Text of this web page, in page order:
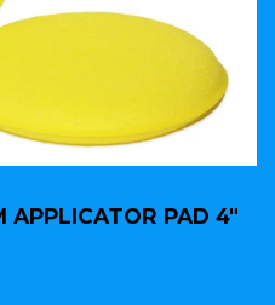
APPLICATOR PAD 4"